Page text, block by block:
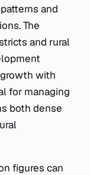
and
The
and rural
with
for managing
both dense
figures can